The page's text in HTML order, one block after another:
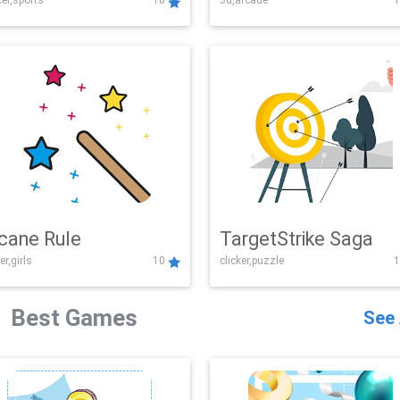
Challenge
Rule
10
TargetStrike Saga
clicker,puzzle
Best Games See